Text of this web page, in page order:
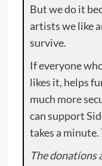
But we do it
artists we like
survive.
If everyone
likes it, helps
much more
can support
takes a minute.
The donations